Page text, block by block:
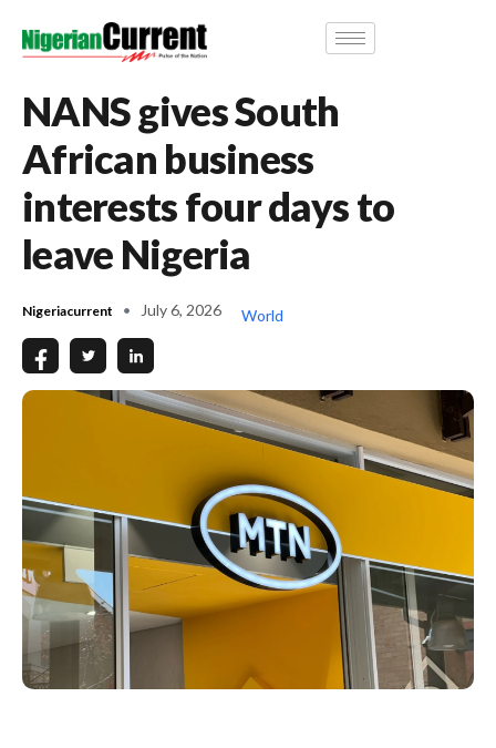
NANS gives South
African business
interests four days to
leave Nigeria
Nigeriacurrent July 6, 2026 World